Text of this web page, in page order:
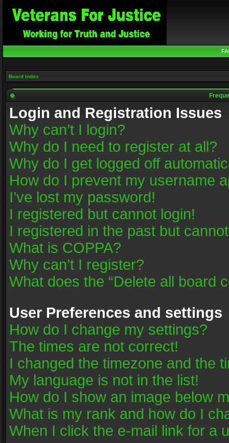
Board index
Login and Registration Issues
Why can’t I login?
Why do I need to register at all?
Why do I get logged off
How do I prevent my username
I’ve lost my password!
I registered but cannot login!
I registered in the past but
What is COPPA?
Why can’t I register?
What does the “Delete all board
User Preferences and settings
How do I change my settings?
The times are not correct!
I changed the timezone and the
My language is not in the list!
How do I show an image below
What is my rank and how do I
When I click the e-mail link for a